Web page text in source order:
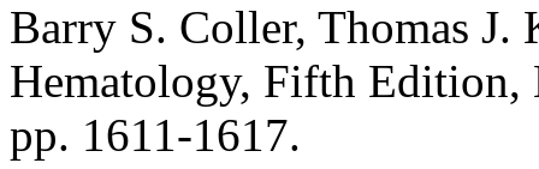
Barry S. Coller, Thomas J.
Hematology, Fifth
pp. 1611-1617.